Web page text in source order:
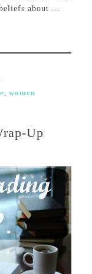
about ...
, women
Up